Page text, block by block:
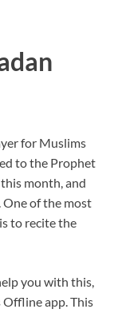
for Muslims
to the Prophet
month, and
One of the most
to recite the
you with this,
Offline app. This